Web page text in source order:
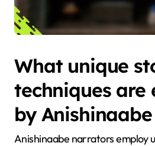
What unique
techniques are
by
Anishinaabe narrators employ